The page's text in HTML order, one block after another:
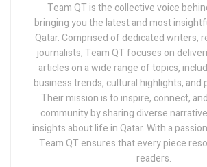
Team QT is the collective voice
bringing you the latest and most
Qatar. Comprised of dedicated writers,
journalists, Team QT focuses on
articles on a wide range of topics,
business trends, cultural highlights, and
Their mission is to inspire, connect,
community by sharing diverse
insights about life in Qatar. With a
Team QT ensures that every piece
readers.